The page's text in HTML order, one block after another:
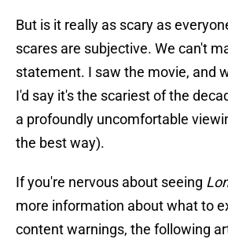
But is it really as scary as
scares are subjective. We can't
statement. I saw the movie, and
I'd say it's the scariest of the
a profoundly uncomfortable
the best way).
If you're nervous about seeing
more information about what to
content warnings, the following